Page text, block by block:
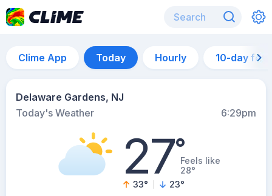
Clime App Today Hourly 10-day
Delaware Gardens, NJ
Today's Weather
6:29pm
27°Feels like
28°
33° 23°